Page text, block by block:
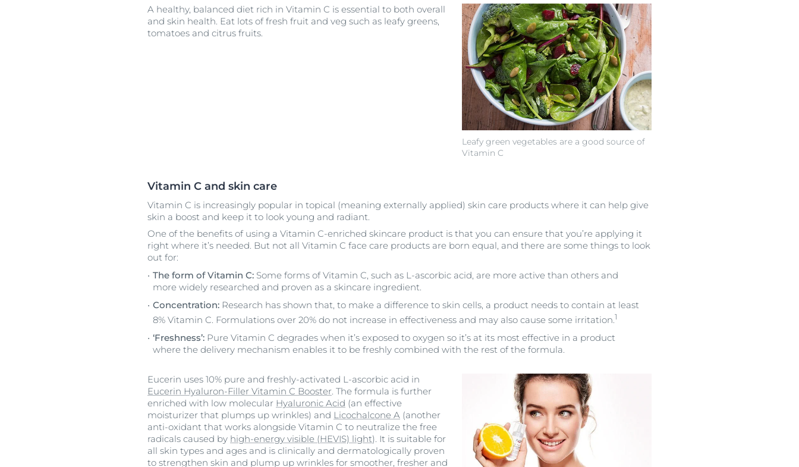
Leafy green vegetables are a good source of
Vitamin C
A healthy, balanced diet rich in Vitamin C is essential to both overall
and skin health. Eat lots of fresh fruit and veg such as leafy greens,
tomatoes and citrus fruits.
Vitamin C and skin care
Vitamin C is increasingly popular in topical (meaning externally applied) skin care products where it can help give
skin a boost and keep it to look young and radiant.
One of the benefits of using a Vitamin C-enriched skincare product is that you can ensure that you’re applying it
right where it’s needed. But not all Vitamin C face care products are born equal, and there are some things to look
out for:
The form of Vitamin C: Some forms of Vitamin C, such as L-ascorbic acid, are more active than others and
more widely researched and proven as a skincare ingredient.
Concentration: Research has shown that, to make a difference to skin cells, a product needs to contain at least
8% Vitamin C. Formulations over 20% do not increase in effectiveness and may also cause some irritation.1
‘Freshness’: Pure Vitamin C degrades when it’s exposed to oxygen so it’s at its most effective in a product
where the delivery mechanism enables it to be freshly combined with the rest of the formula.
Eucerin uses 10% pure and freshly-activated L-ascorbic acid in
Eucerin Hyaluron-Filler Vitamin C Booster. The formula is further
enriched with low molecular Hyaluronic Acid (an effective
moisturizer that plumps up wrinkles) and Licochalcone A (another
anti-oxidant that works alongside Vitamin C to neutralize the free
radicals caused by high-energy visible (HEVIS) light). It is suitable for
all skin types and ages and is clinically and dermatologically proven
to strengthen skin and plump up wrinkles for smoother, fresher and